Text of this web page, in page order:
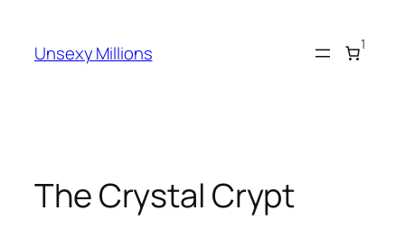
content
Unsexy Millions 1
The Crystal Crypt